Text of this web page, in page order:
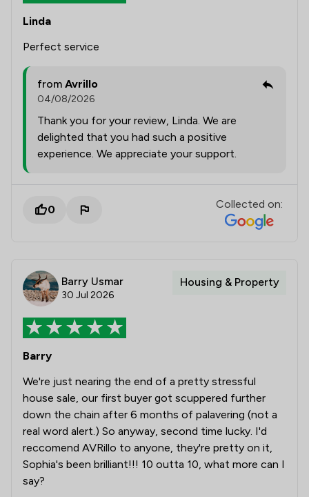
Linda
Perfect service
from Avrillo
04/08/2026
Thank you for your review, Linda. We are
delighted that you had such a positive
experience. We appreciate your support.
0 Collected on:
Barry Usmar
30 Jul 2026
Housing & Property
Barry
We're just nearing the end of a pretty stressful
house sale, our first buyer got scuppered further
down the chain after 6 months of palavering (not a
real word alert.) So anyway, second time lucky. I'd
reccomend AVRillo to anyone, they're pretty on it,
Sophia's been brilliant!!! 10 outta 10, what more can I
say?